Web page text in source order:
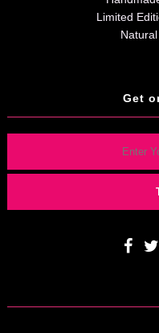
Limited
Get